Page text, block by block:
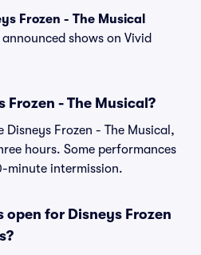
Frozen - The Musical
shows on Vivid
Frozen - The Musical?
Disneys Frozen - The Musical,
hours. Some performances
minute intermission.
for Disneys Frozen